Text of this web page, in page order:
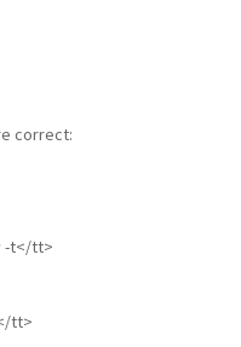
correct:
-t</tt>
tt>